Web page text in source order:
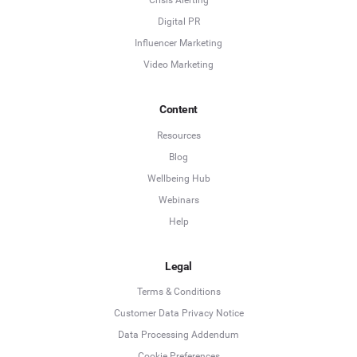
Digital PR
Influencer Marketing
Video Marketing
Content
Resources
Blog
Wellbeing Hub
Webinars
Help
Legal
Terms & Conditions
Customer Data Privacy Notice
Data Processing Addendum